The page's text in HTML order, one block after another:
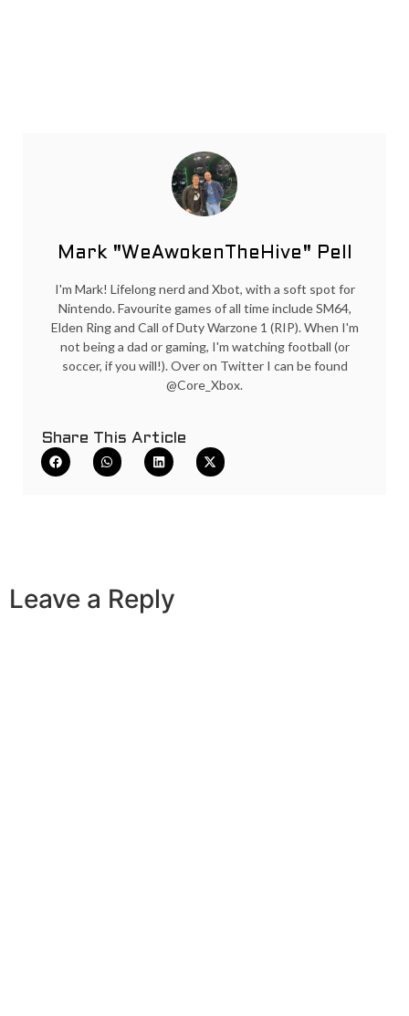
Mark "WeAwokenTheHive" Pell
I'm Mark! Lifelong nerd and Xbot, with a soft spot for
Nintendo. Favourite games of all time include SM64,
Elden Ring and Call of Duty Warzone 1 (RIP). When I'm
not being a dad or gaming, I'm watching football (or
soccer, if you will!). Over on Twitter I can be found
@Core_Xbox.
Share This Article
Leave a Reply